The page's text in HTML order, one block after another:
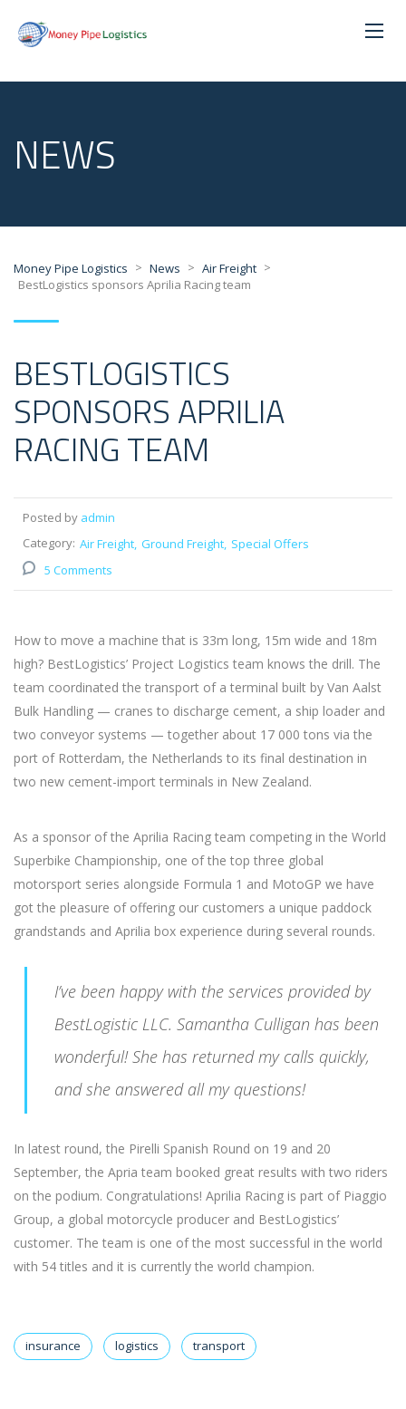
NEWS
Money Pipe Logistics > News > Air Freight >
BestLogistics sponsors Aprilia Racing team
BESTLOGISTICS
SPONSORS APRILIA
RACING TEAM
Posted by admin
Category: Air Freight Ground Freight Special Offers
5 Comments
How to move a machine that is 33m long, 15m wide and 18m
high? BestLogistics’ Project Logistics team knows the drill. The
team coordinated the transport of a terminal built by Van Aalst
Bulk Handling — cranes to discharge cement, a ship loader and
two conveyor systems — together about 17 000 tons via the
port of Rotterdam, the Netherlands to its final destination in
two new cement-import terminals in New Zealand.
As a sponsor of the Aprilia Racing team competing in the World
Superbike Championship, one of the top three global
motorsport series alongside Formula 1 and MotoGP we have
got the pleasure of offering our customers a unique paddock
grandstands and Aprilia box experience during several rounds.
I’ve been happy with the services provided by
BestLogistic LLC. Samantha Culligan has been
wonderful! She has returned my calls quickly,
and she answered all my questions!
In latest round, the Pirelli Spanish Round on 19 and 20
September, the Apria team booked great results with two riders
on the podium. Congratulations! Aprilia Racing is part of Piaggio
Group, a global motorcycle producer and BestLogistics’
customer. The team is one of the most successful in the world
with 54 titles and it is currently the world champion.
insurance logistics transport